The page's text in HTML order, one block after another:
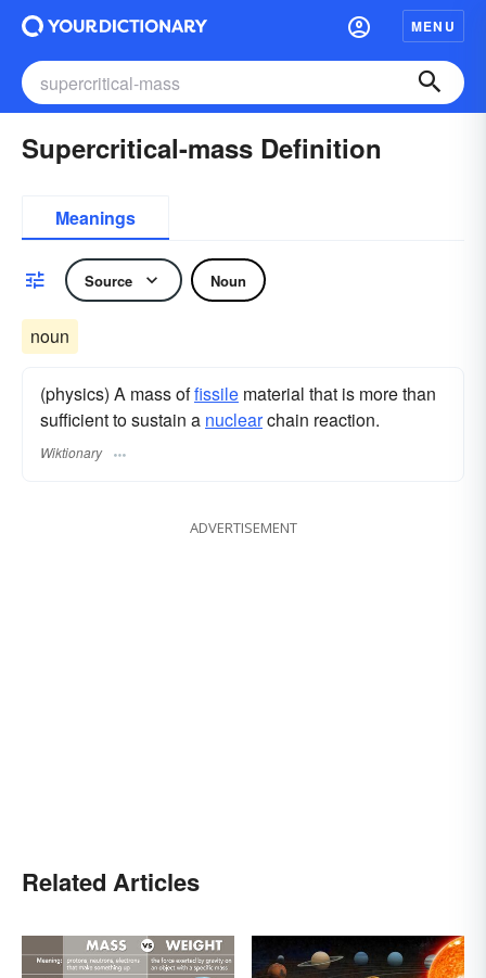
MENU
Supercritical-mass Definition
Meanings
Source Noun
noun
(physics) A mass offissile material that is more than
sufficient to sustain a nuclearchain reaction.
Wiktionary
ADVERTISEMENT
Related Articles